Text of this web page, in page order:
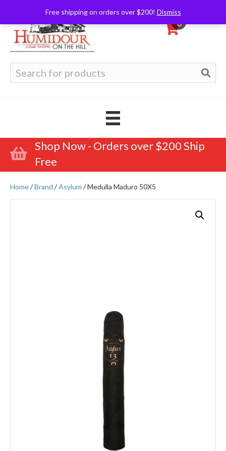
Free shipping on orders over $200! Dismiss
0
for:
Shop Now - Orders over $200 Ship
Free
Home/Brand /Asylum / Medulla Maduro 50X5